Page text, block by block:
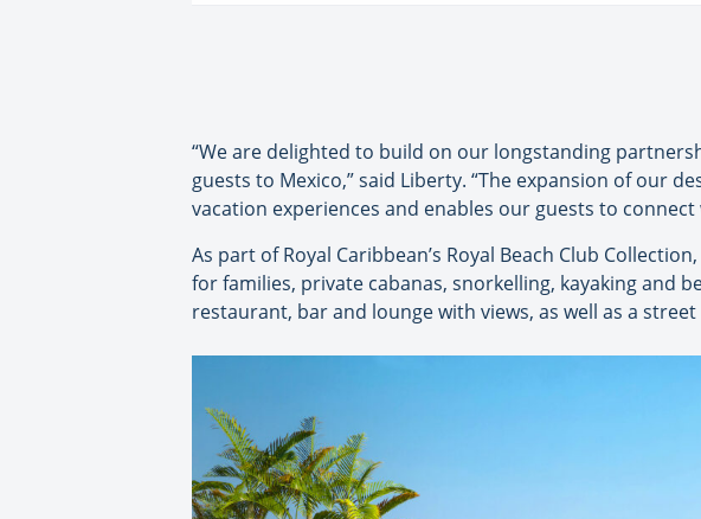
“We are delighted to build on our longstanding
guests to Mexico,” said Liberty. “The expansion of our
vacation experiences and enables our guests to
As part of Royal Caribbean’s Royal Beach Club
for families, private cabanas, snorkelling, kayaking and
restaurant, bar and lounge with views, as well as a